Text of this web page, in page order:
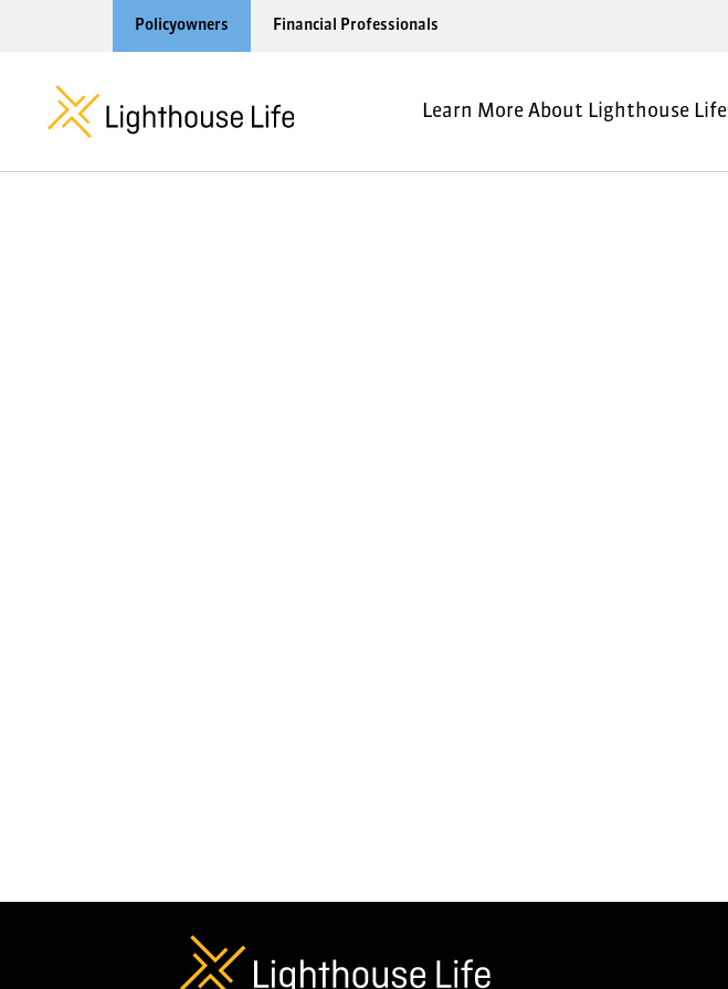
Policyowners Financial Professionals
Learn More About Lighthouse Life